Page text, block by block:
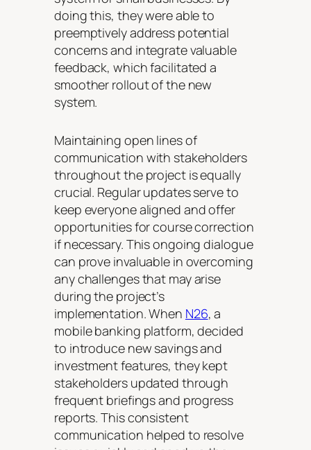
doing this, they were able to
preemptively address potential
concerns and integrate valuable
feedback, which facilitated a
smoother rollout of the new
system.
Maintaining open lines of
communication with stakeholders
throughout the project is equally
crucial. Regular updates serve to
keep everyone aligned and offer
opportunities for course correction
if necessary. This ongoing dialogue
can prove invaluable in overcoming
any challenges that may arise
during the project’s
implementation. When N26, a
mobile banking platform, decided
to introduce new savings and
investment features, they kept
stakeholders updated through
frequent briefings and progress
reports. This consistent
communication helped to resolve